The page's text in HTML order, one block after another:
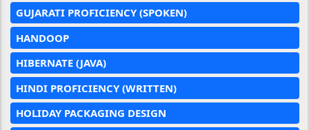
GUJARATI PROFICIENCY (SPOKEN)
HANDOOP
HIBERNATE (JAVA)
HINDI PROFICIENCY (WRITTEN)
HOLIDAY PACKAGING DESIGN